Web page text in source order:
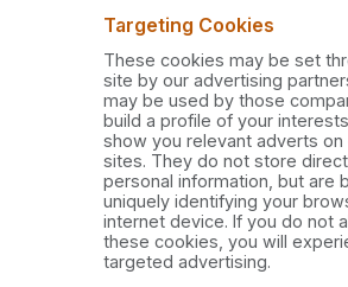
Targeting Cookies
These cookies may be set
site by our advertising
may be used by those
build a profile of your
show you relevant adverts on
sites. They do not store
personal information, but are
uniquely identifying your
internet device. If you do not
these cookies, you will
targeted advertising.